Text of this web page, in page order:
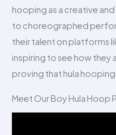
hooping as a creative
to choreographed
their talent on platforms
inspiring to see how they
proving that hula
Meet Our Boy Hula Hoop